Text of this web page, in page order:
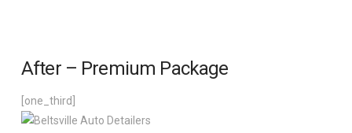
After – Premium Package
[one_third]